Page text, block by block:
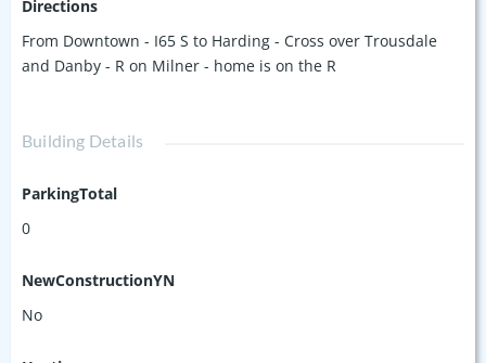
Directions
From Downtown - I65 S to Harding - Cross over Trousdale
and Danby - R on Milner - home is on the R
Building Details
ParkingTotal
0
NewConstructionYN
No